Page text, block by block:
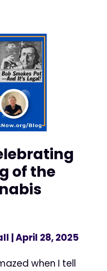
of the
| April 28, 2025
when I tell